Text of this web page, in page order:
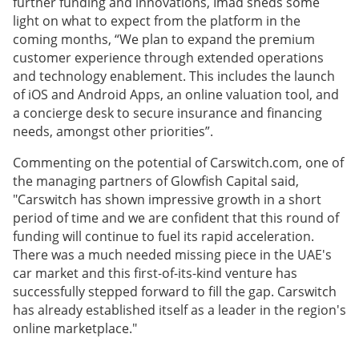
light on what to expect from the platform in the
coming months, “We plan to expand the premium
customer experience through extended operations
and technology enablement. This includes the launch
of iOS and Android Apps, an online valuation tool, and
a concierge desk to secure insurance and financing
needs, amongst other priorities”.
Commenting on the potential of Carswitch.com, one of
the managing partners of Glowfish Capital said,
"Carswitch has shown impressive growth in a short
period of time and we are confident that this round of
funding will continue to fuel its rapid acceleration.
There was a much needed missing piece in the UAE's
car market and this first-of-its-kind venture has
successfully stepped forward to fill the gap. Carswitch
has already established itself as a leader in the region's
online marketplace."